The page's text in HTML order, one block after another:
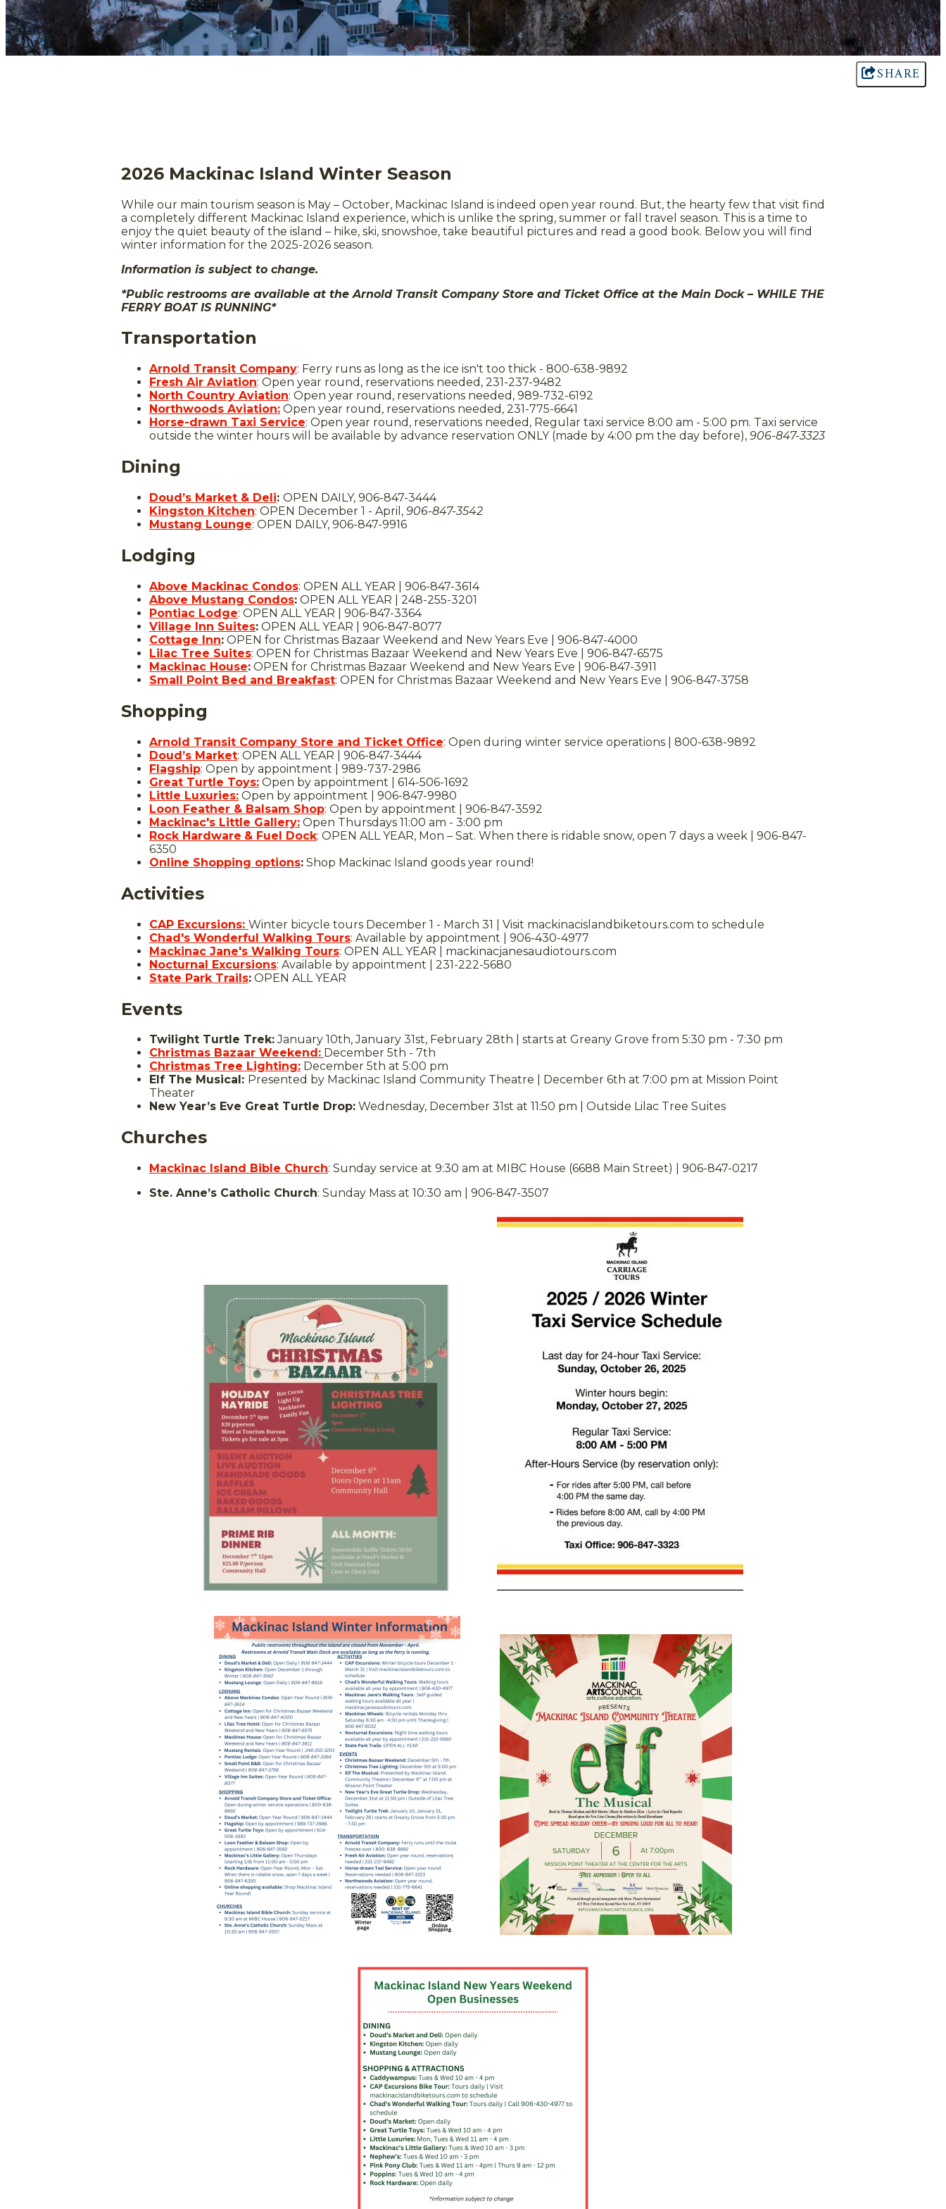
SHARE
2026 Mackinac Island Winter Season
While our main tourism season is May – October, Mackinac Island is indeed open year round. But, the hearty few that visit find
a completely different Mackinac Island experience, which is unlike the spring, summer or fall travel season. This is a time to
enjoy the quiet beauty of the island – hike, ski, snowshoe, take beautiful pictures and read a good book. Below you will find
winter information for the 2025-2026 season.
Information is subject to change.
*Public restrooms are available at the Arnold Transit Company Store and Ticket Office at the Main Dock – WHILE THE
FERRY BOAT IS RUNNING*
Transportation
Arnold Transit Company: Ferry runs as long as the ice isn't too thick - 800-638-9892
Fresh Air Aviation: Open year round, reservations needed, 231-237-9482
North Country Aviation: Open year round, reservations needed, 989-732-6192
Northwoods Aviation: Open year round, reservations needed, 231-775-6641
Horse-drawn Taxi Service: Open year round, reservations needed, Regular taxi service 8:00 am - 5:00 pm. Taxi service
outside the winter hours will be available by advance reservation ONLY (made by 4:00 pm the day before), 906-847-3323
Dining
Doud’s Market & Deli: OPEN DAILY, 906-847-3444
Kingston Kitchen: OPEN December 1 - April, 906-847-3542
Mustang Lounge: OPEN DAILY, 906-847-9916
Lodging
Above Mackinac Condos: OPEN ALL YEAR | 906-847-3614
Above Mustang Condos: OPEN ALL YEAR | 248-255-3201
Pontiac Lodge: OPEN ALL YEAR | 906-847-3364
Village Inn Suites: OPEN ALL YEAR | 906-847-8077
Cottage Inn: OPEN for Christmas Bazaar Weekend and New Years Eve | 906-847-4000
Lilac Tree Suites: OPEN for Christmas Bazaar Weekend and New Years Eve | 906-847-6575
Mackinac House: OPEN for Christmas Bazaar Weekend and New Years Eve | 906-847-3911
Small Point Bed and Breakfast: OPEN for Christmas Bazaar Weekend and New Years Eve | 906-847-3758
Shopping
Arnold Transit Company Store and Ticket Office: Open during winter service operations | 800-638-9892
Doud’s Market: OPEN ALL YEAR | 906-847-3444
Flagship: Open by appointment | 989-737-2986
Great Turtle Toys: Open by appointment | 614-506-1692
Little Luxuries: Open by appointment | 906-847-9980
Loon Feather & Balsam Shop: Open by appointment | 906-847-3592
Mackinac's Little Gallery: Open Thursdays 11:00 am - 3:00 pm
Rock Hardware & Fuel Dock: OPEN ALL YEAR, Mon – Sat. When there is ridable snow, open 7 days a week | 906-847-
6350
Online Shopping options: Shop Mackinac Island goods year round!
Activities
CAP Excursions: Winter bicycle tours December 1 - March 31 | Visit mackinacislandbiketours.com to schedule
Chad's Wonderful Walking Tours: Available by appointment | 906-430-4977
Mackinac Jane's Walking Tours: OPEN ALL YEAR | mackinacjanesaudiotours.com
Nocturnal Excursions: Available by appointment | 231-222-5680
State Park Trails: OPEN ALL YEAR
Events
Twilight Turtle Trek:January 10th, January 31st, February 28th | starts at Greany Grove from 5:30 pm - 7:30 pm
Christmas Bazaar Weekend: December 5th - 7th
Christmas Tree Lighting: December 5th at 5:00 pm
Elf The Musical: Presented by Mackinac Island Community Theatre | December 6th at 7:00 pm at Mission Point
Theater
New Year’s Eve Great Turtle Drop: Wednesday, December 31st at 11:50 pm | Outside Lilac Tree Suites
Churches
Mackinac Island Bible Church: Sunday service at 9:30 am at MIBC House (6688 Main Street) | 906-847-0217
Ste. Anne’s Catholic Church: Sunday Mass at 10:30 am | 906-847-3507